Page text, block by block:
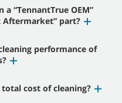
“TennantTrue OEM”
Aftermarket” part?
performance of
cost of cleaning?